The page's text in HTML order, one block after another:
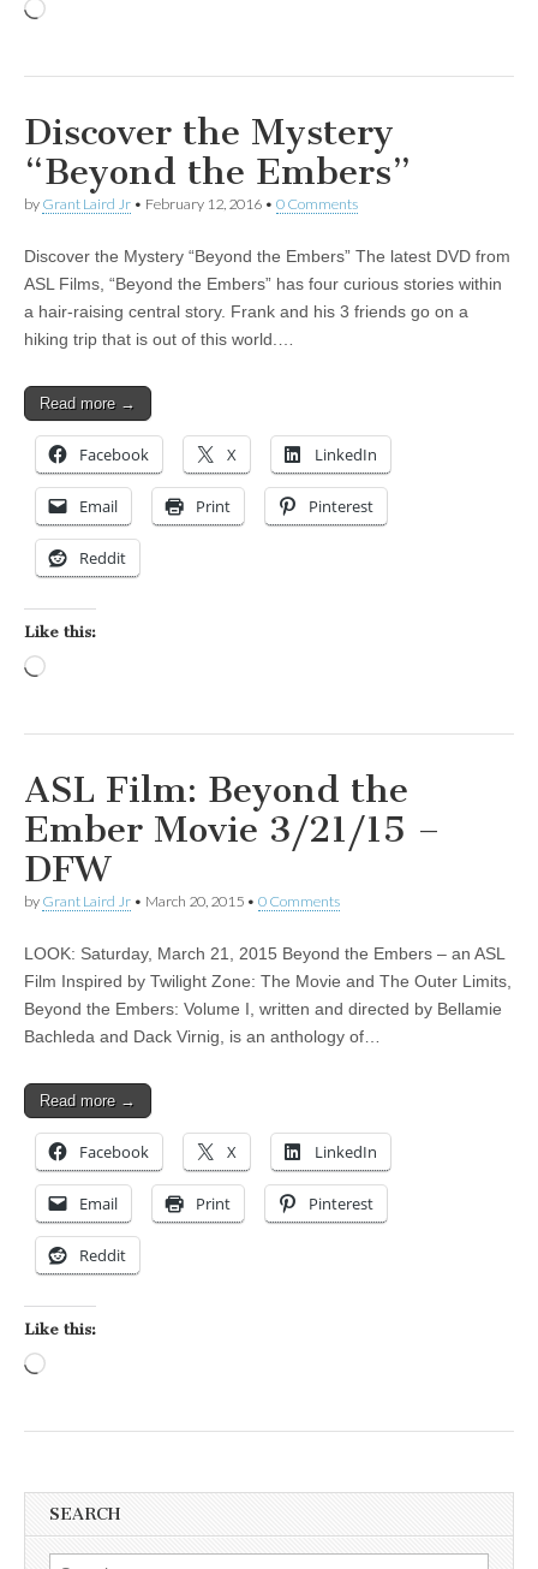
Discover the Mystery
“Beyond the Embers”
by Grant Laird Jr • February 12, 2016 • 0 Comments
Discover the Mystery “Beyond the Embers” The latest DVD from
ASL Films, “Beyond the Embers” has four curious stories within
a hair-raising central story. Frank and his 3 friends go on a
hiking trip that is out of this world.…
Read more →
Facebook X LinkedIn
Email Print Pinterest
Reddit
Like this:
ASL Film: Beyond the
Ember Movie 3/21/15 –
DFW
by Grant Laird Jr • March 20, 2015 • 0 Comments
LOOK: Saturday, March 21, 2015 Beyond the Embers – an ASL
Film Inspired by Twilight Zone: The Movie and The Outer Limits,
Beyond the Embers: Volume I, written and directed by Bellamie
Bachleda and Dack Virnig, is an anthology of…
Read more →
Facebook X LinkedIn
Email Print Pinterest
Reddit
Like this:
SEARCH